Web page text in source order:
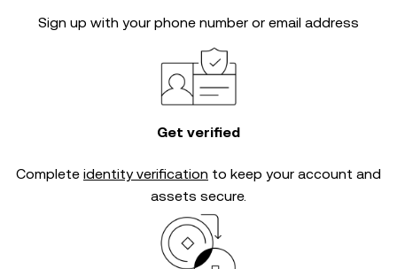
Sign up with your phone number or email address
Get verified
Complete identity verification to keep your account and
assets secure.